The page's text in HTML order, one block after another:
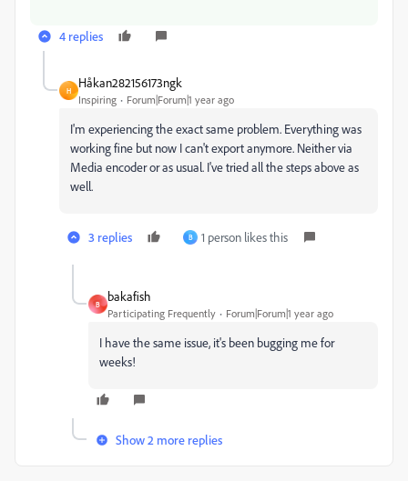
4 replies
H
Håkan282156173ngk
Inspiring Forum|Forum|1 year ago
I'm experiencing the exact same problem. Everything was
working fine but now I can't export anymore. Neither via
Media encoder or as usual. I've tried all the steps above as
well.
3 replies B 1 person likes this
B
bakafish
Participating Frequently Forum|Forum|1 year ago
I have the same issue, it's been bugging me for
weeks!
Show 2 more replies